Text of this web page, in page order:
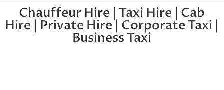
Chauffeur Hire | Taxi Hire | Cab
Hire | Private Hire | Corporate Taxi |
Business Taxi